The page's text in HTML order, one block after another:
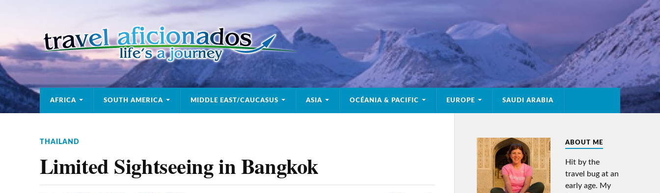
AFRICA SOUTH AMERICA MIDDLE EAST/CAUCASUS ASIA OCÉANIA & PACIFIC EUROPE SAUDI ARABIA
THAILAND
Limited Sightseeing in Bangkok
ABOUT ME
Hit by the
travel bug at an
early age. My